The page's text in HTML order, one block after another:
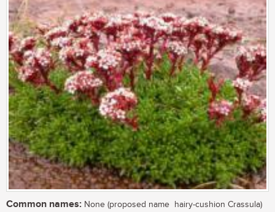
Common names: None (proposed name  hairy-cushion Crassula)